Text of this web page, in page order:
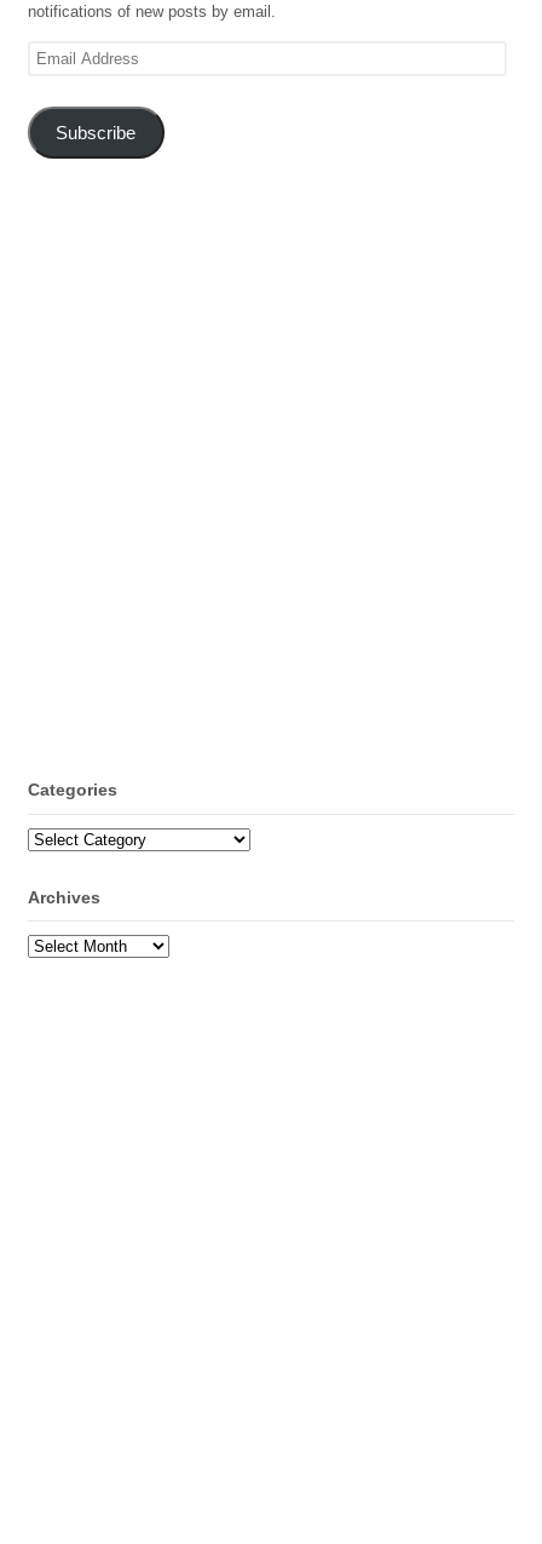
notifications of new posts by email.
Email
Subscribe
Categories
Categories
Archives
Archives